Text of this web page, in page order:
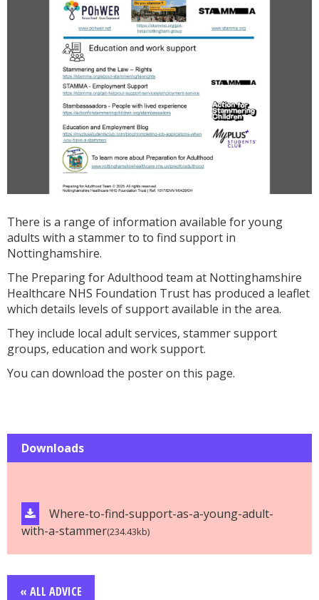
There is a range of information available for young
adults with a stammer to to find support in
Nottinghamshire.
The Preparing for Adulthood team at Nottinghamshire
Healthcare NHS Foundation Trust has produced a leaflet
which details levels of support available in the area.
They include local adult services, stammer support
groups, education and work support.
You can download the poster on this page.
Downloads
Where-to-find-support-as-a-young-adult-
with-a-stammer(234.43kb)
« ALL ADVICE